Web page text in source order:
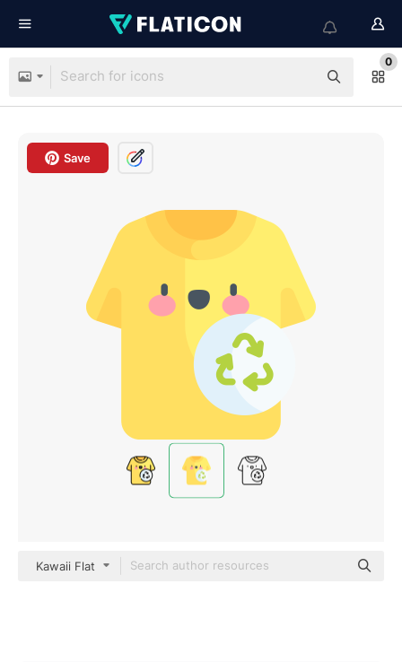
0
Save
Kawaii Flat